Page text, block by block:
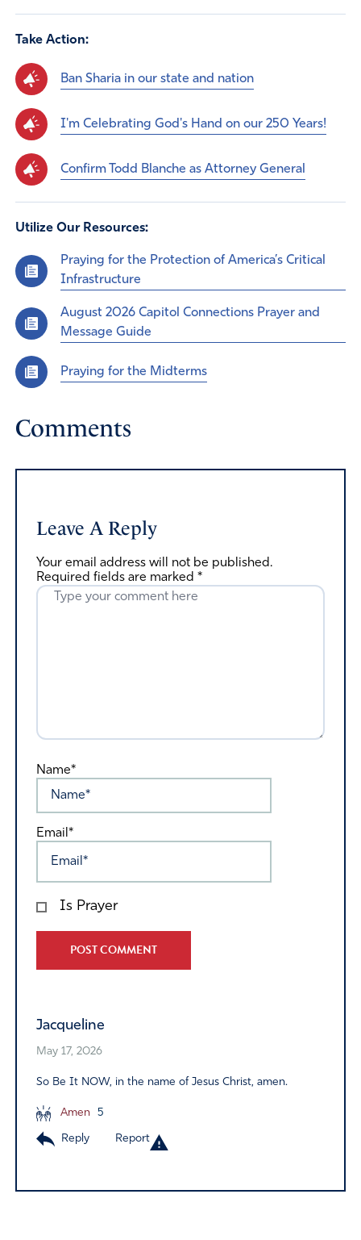
Take Action:
Ban Sharia in our state and nation
I'm Celebrating God's Hand on our 250 Years!
Confirm Todd Blanche as Attorney General
Utilize Our Resources:
Praying for the Protection of America’s Critical
Infrastructure
August 2026 Capitol Connections Prayer and
Message Guide
Praying for the Midterms
Comments
Leave A Reply
Your email address will not be published.
Required fields are marked *
Name*
Email*
Is Prayer
Jacqueline
May 17, 2026
So Be It NOW, in the name of Jesus Christ, amen.
Amen 5
Reply Report